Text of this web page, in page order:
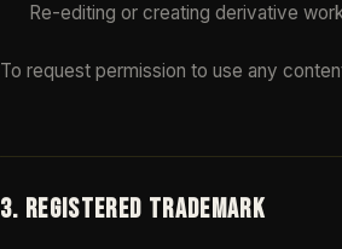
Re-editing or creating derivative
To request permission to use any
3. REGISTERED TRADEMARK